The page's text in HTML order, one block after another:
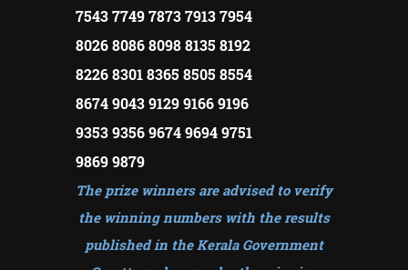
7543 7749 7873 7913 7954
8026 8086 8098 8135 8192
8226 8301 8365 8505 8554
8674 9043 9129 9166 9196
9353 9356 9674 9694 9751
9869 9879
The prize winners are advised to verify
the winning numbers with the results
published in the Kerala Government